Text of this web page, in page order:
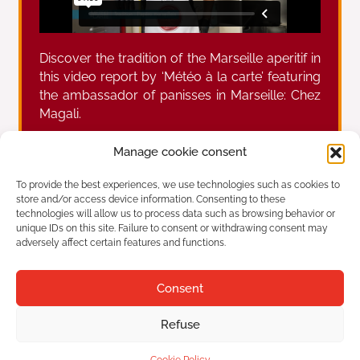
Manage cookie consent
To provide the best experiences, we use technologies such as cookies to
store and/or access device information. Consenting to these
technologies will allow us to process data such as browsing behavior or
unique IDs on this site. Failure to consent or withdrawing consent may
adversely affect certain features and functions.
Consent
Refuse
Discover the tradition of the Marseille aperitif in
this video report by ‘Météo à la carte’ featuring
the ambassador of panisses in Marseille: Chez
Magali.
Prev Report by french TV “Les carnets de Julie” on the Marseille culinary nstitution Chez Magali
Chez MagaliEstablished in 1947
42 Plage de l'Estaque, 13016 Marseille